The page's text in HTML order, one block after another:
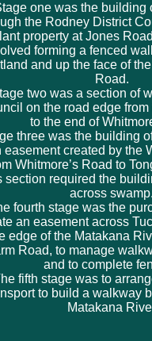
one was the building
the Rodney District
property at Jones
forming a fenced
and up the face of
Road.
two was a section of
on the road edge
to the end of
three was the building
easement created by the
Whitmore’s Road to
section required the
across swamp.
fourth stage was the
an easement across
edge of the Matakana
Road, to manage
and to complete
fifth stage was to
to build a walkway
Matakana